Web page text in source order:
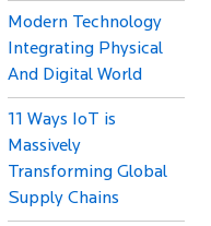
Modern Technology
Integrating Physical
And Digital World
11 Ways IoT is
Massively
Transforming Global
Supply Chains